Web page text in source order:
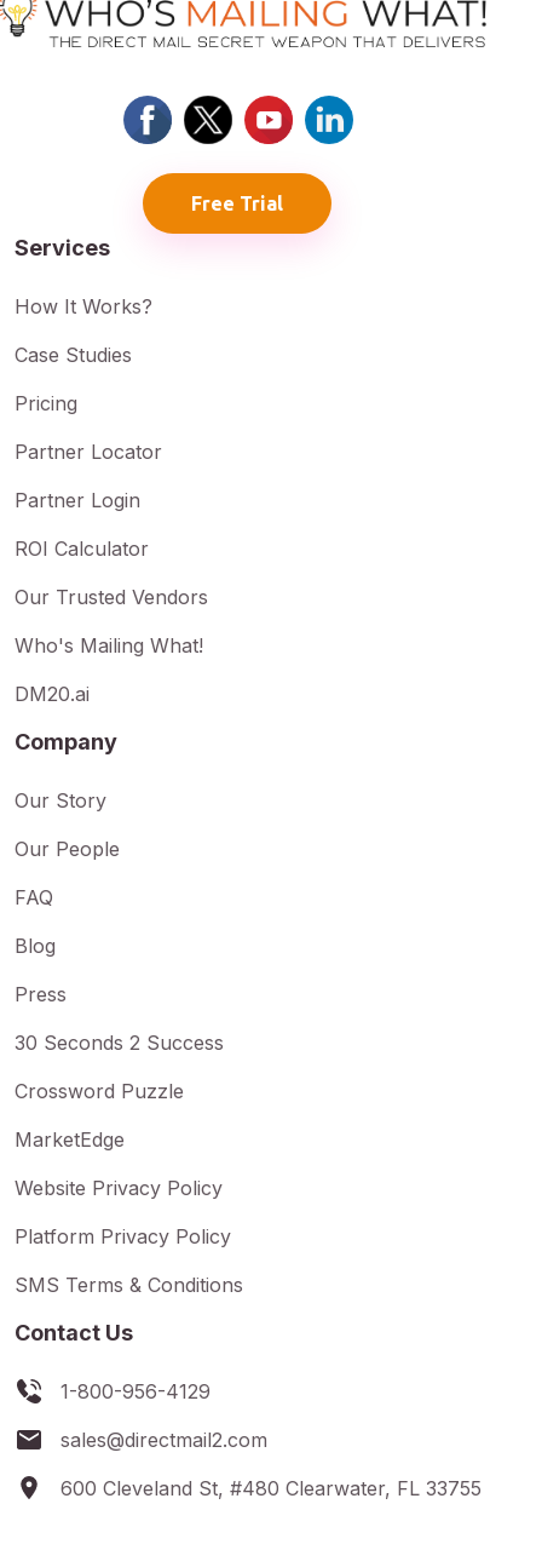
Free Trial
Services
How It Works?
Case Studies
Pricing
Partner Locator
Partner Login
ROI Calculator
Our Trusted Vendors
Who's Mailing What!
DM20.ai
Company
Our Story
Our People
FAQ
Blog
Press
30 Seconds 2 Success
Crossword Puzzle
MarketEdge
Website Privacy Policy
Platform Privacy Policy
SMS Terms & Conditions
Contact Us
1-800-956-4129
sales@directmail2.com
600 Cleveland St, #480 Clearwater, FL 33755